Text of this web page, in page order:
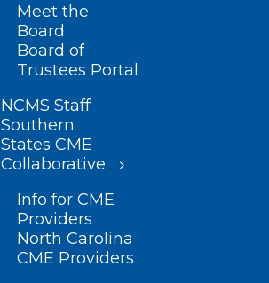
Meet the
Board
Board of
Trustees Portal
NCMS Staff
Southern
States CME
Collaborative
Info for CME
Providers
North Carolina
CME Providers